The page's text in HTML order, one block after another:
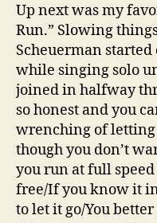
Up next was my
Run.” Slowing
Scheuerman
while singing solo
joined in halfway
so honest and you
wrenching of
though you don’t
you run at full
free/If you know it
to let it go/You